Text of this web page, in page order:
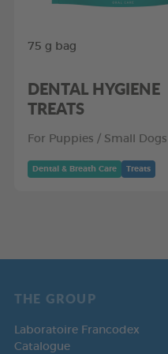
75 g bag
DENTAL HYGIENE
TREATS
For Puppies / Small Dogs
Dental & Breath Care Treats
THE GROUP
Laboratoire Francodex
Catalogue